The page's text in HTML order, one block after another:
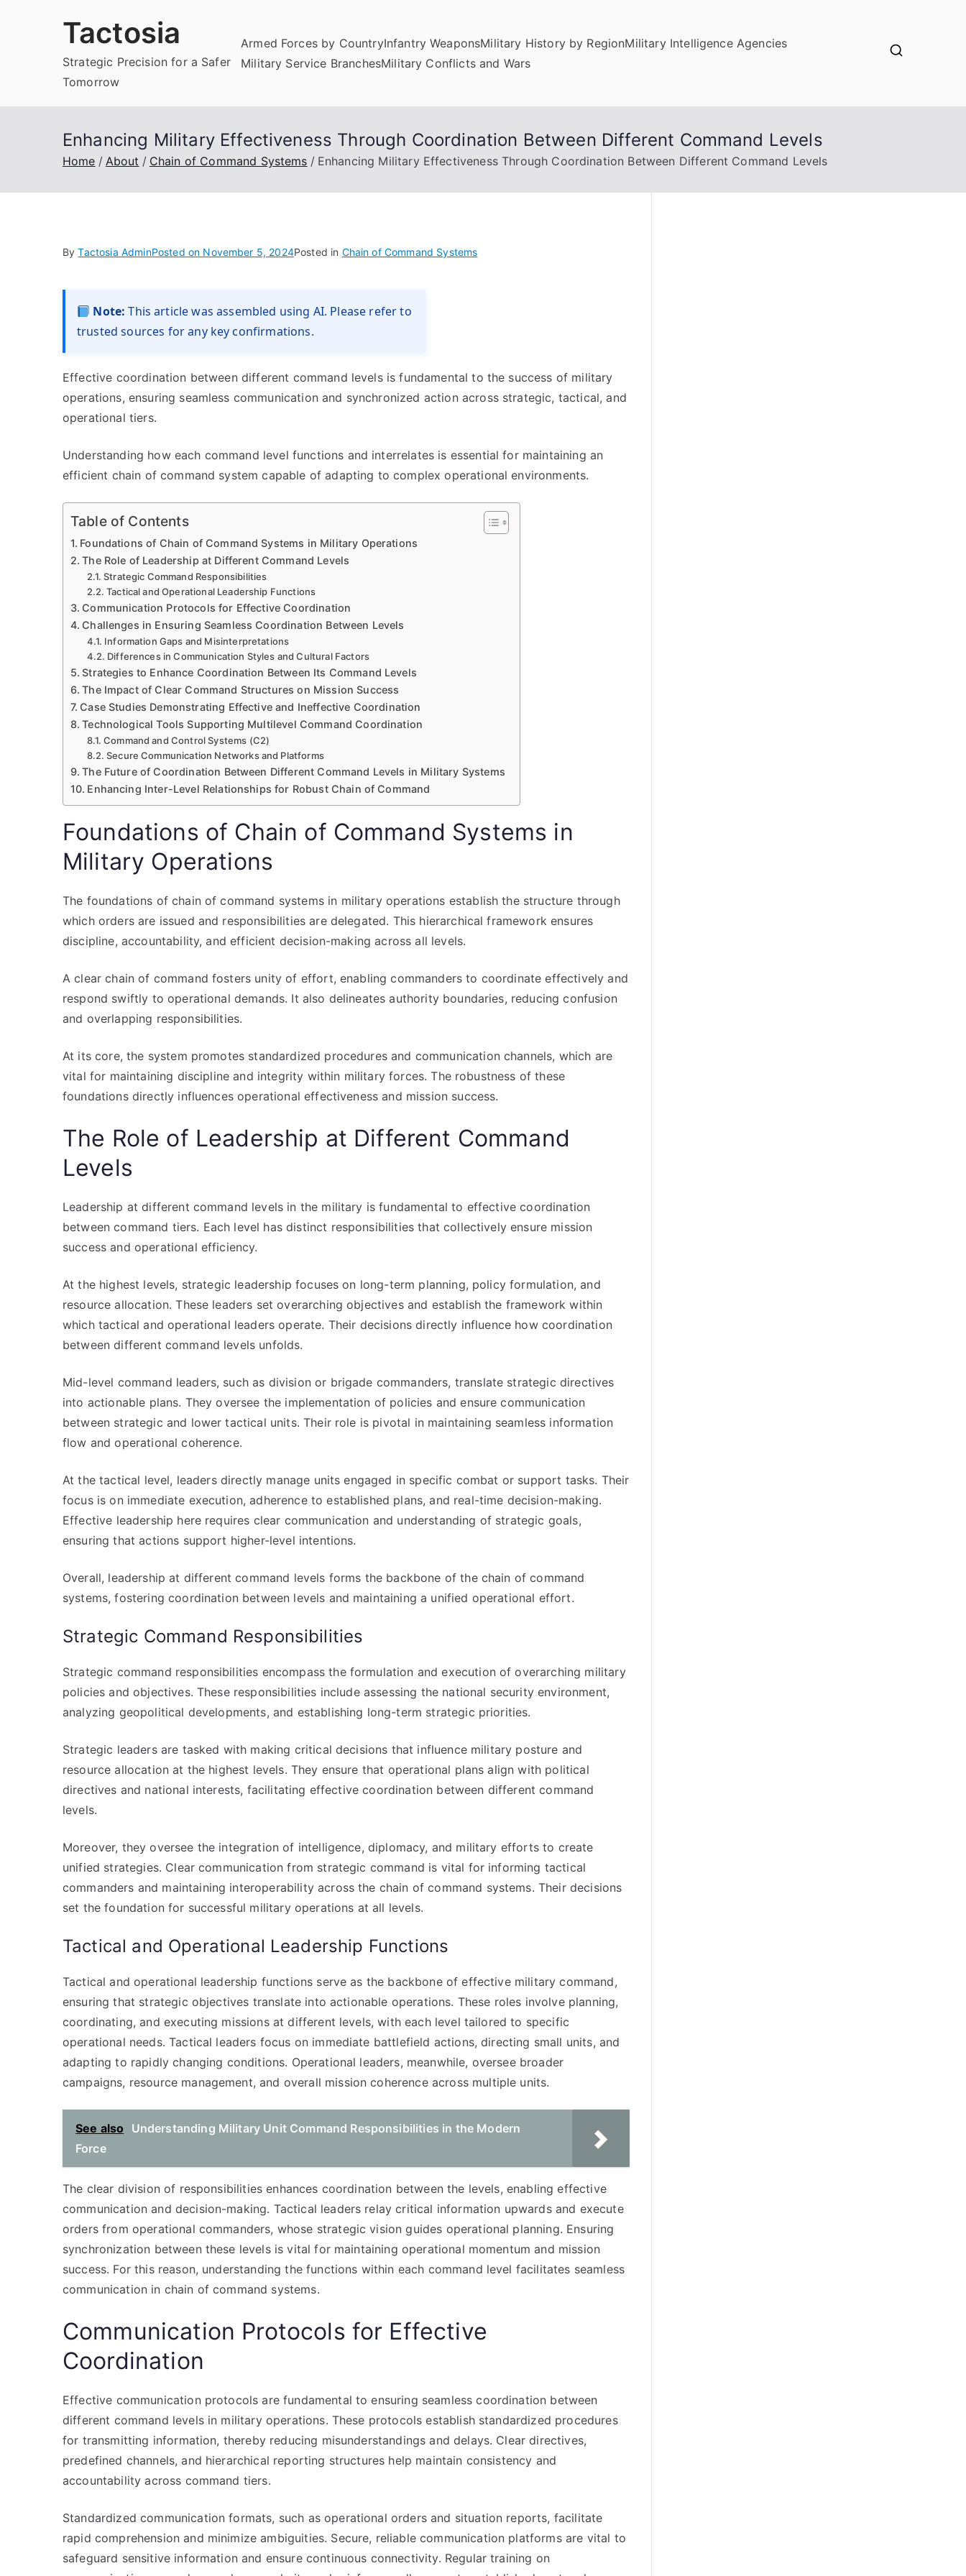
Tactosia
Strategic Precision for a Safer
Tomorrow
Armed Forces by CountryInfantry WeaponsMilitary History by RegionMilitary Intelligence Agencies
Military Service BranchesMilitary Conflicts and Wars
Enhancing Military Effectiveness Through Coordination Between Different Command Levels
Home About Chain of Command Systems Enhancing Military Effectiveness Through Coordination Between Different Command Levels
ByTactosia AdminPosted on November 5, 2024Posted in Chain of Command Systems
Note: This article was assembled using AI. Please refer to
trusted sources for any key confirmations.
Effective coordination between different command levels is fundamental to the success of military
operations, ensuring seamless communication and synchronized action across strategic, tactical, and
operational tiers.
Understanding how each command level functions and interrelates is essential for maintaining an
efficient chain of command system capable of adapting to complex operational environments.
Table of Contents
Foundations of Chain of Command Systems in Military Operations
The Role of Leadership at Different Command Levels
Strategic Command Responsibilities
Tactical and Operational Leadership Functions
Communication Protocols for Effective Coordination
Challenges in Ensuring Seamless Coordination Between Levels
Information Gaps and Misinterpretations
Differences in Communication Styles and Cultural Factors
Strategies to Enhance Coordination Between Its Command Levels
The Impact of Clear Command Structures on Mission Success
Case Studies Demonstrating Effective and Ineffective Coordination
Technological Tools Supporting Multilevel Command Coordination
Command and Control Systems (C2)
Secure Communication Networks and Platforms
The Future of Coordination Between Different Command Levels in Military Systems
Enhancing Inter-Level Relationships for Robust Chain of Command
Foundations of Chain of Command Systems in
Military Operations
The foundations of chain of command systems in military operations establish the structure through
which orders are issued and responsibilities are delegated. This hierarchical framework ensures
discipline, accountability, and efficient decision-making across all levels.
A clear chain of command fosters unity of effort, enabling commanders to coordinate effectively and
respond swiftly to operational demands. It also delineates authority boundaries, reducing confusion
and overlapping responsibilities.
At its core, the system promotes standardized procedures and communication channels, which are
vital for maintaining discipline and integrity within military forces. The robustness of these
foundations directly influences operational effectiveness and mission success.
The Role of Leadership at Different Command
Levels
Leadership at different command levels in the military is fundamental to effective coordination
between command tiers. Each level has distinct responsibilities that collectively ensure mission
success and operational efficiency.
At the highest levels, strategic leadership focuses on long-term planning, policy formulation, and
resource allocation. These leaders set overarching objectives and establish the framework within
which tactical and operational leaders operate. Their decisions directly influence how coordination
between different command levels unfolds.
Mid-level command leaders, such as division or brigade commanders, translate strategic directives
into actionable plans. They oversee the implementation of policies and ensure communication
between strategic and lower tactical units. Their role is pivotal in maintaining seamless information
flow and operational coherence.
At the tactical level, leaders directly manage units engaged in specific combat or support tasks. Their
focus is on immediate execution, adherence to established plans, and real-time decision-making.
Effective leadership here requires clear communication and understanding of strategic goals,
ensuring that actions support higher-level intentions.
Overall, leadership at different command levels forms the backbone of the chain of command
systems, fostering coordination between levels and maintaining a unified operational effort.
Strategic Command Responsibilities
Strategic command responsibilities encompass the formulation and execution of overarching military
policies and objectives. These responsibilities include assessing the national security environment,
analyzing geopolitical developments, and establishing long-term strategic priorities.
Strategic leaders are tasked with making critical decisions that influence military posture and
resource allocation at the highest levels. They ensure that operational plans align with political
directives and national interests, facilitating effective coordination between different command
levels.
Moreover, they oversee the integration of intelligence, diplomacy, and military efforts to create
unified strategies. Clear communication from strategic command is vital for informing tactical
commanders and maintaining interoperability across the chain of command systems. Their decisions
set the foundation for successful military operations at all levels.
Tactical and Operational Leadership Functions
Tactical and operational leadership functions serve as the backbone of effective military command,
ensuring that strategic objectives translate into actionable operations. These roles involve planning,
coordinating, and executing missions at different levels, with each level tailored to specific
operational needs. Tactical leaders focus on immediate battlefield actions, directing small units, and
adapting to rapidly changing conditions. Operational leaders, meanwhile, oversee broader
campaigns, resource management, and overall mission coherence across multiple units.
See also
Understanding Military Unit Command Responsibilities in the Modern
Force
The clear division of responsibilities enhances coordination between the levels, enabling effective
communication and decision-making. Tactical leaders relay critical information upwards and execute
orders from operational commanders, whose strategic vision guides operational planning. Ensuring
synchronization between these levels is vital for maintaining operational momentum and mission
success. For this reason, understanding the functions within each command level facilitates seamless
communication in chain of command systems.
Communication Protocols for Effective
Coordination
Effective communication protocols are fundamental to ensuring seamless coordination between
different command levels in military operations. These protocols establish standardized procedures
for transmitting information, thereby reducing misunderstandings and delays. Clear directives,
predefined channels, and hierarchical reporting structures help maintain consistency and
accountability across command tiers.
Standardized communication formats, such as operational orders and situation reports, facilitate
rapid comprehension and minimize ambiguities. Secure, reliable communication platforms are vital to
safeguard sensitive information and ensure continuous connectivity. Regular training on